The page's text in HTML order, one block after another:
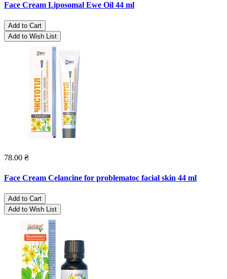
Face Cream Liposomal Ewe Oil 44 ml
Add to Cart
Add to Wish List
78.00 ₴
Face Cream Celancine for problematoc facial skin 44 ml
Add to Cart
Add to Wish List